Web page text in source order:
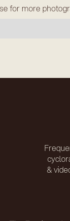
for more
&